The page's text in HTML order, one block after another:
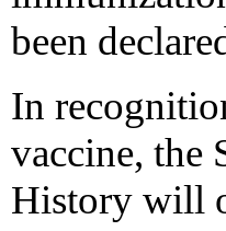
been
In
vaccine, the
History will